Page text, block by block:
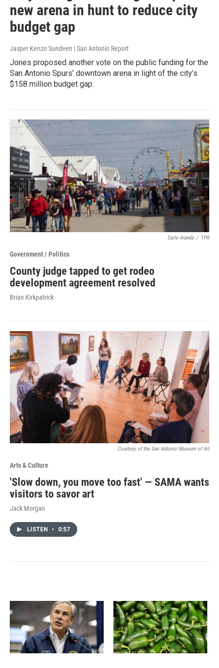
new arena in hunt to reduce city
budget gap
Jasper Kenzo Sundeen | San Antonio Report
Jones proposed another vote on the public funding for the
San Antonio Spurs’ downtown arena in light of the city’s
$158 million budget gap.
Saile Aranda / TPR
Government / Politics
County judge tapped to get rodeo
development agreement resolved
Brian Kirkpatrick
Courtesy of the San Antonio Museum of Art
Arts & Culture
'Slow down, you move too fast' — SAMA wants
visitors to savor art
Jack Morgan
LISTEN • 0:57